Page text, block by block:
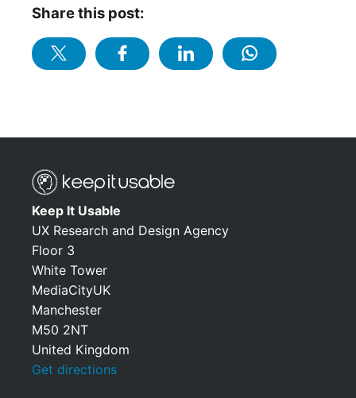
Share this post:
Keep It Usable
UX Research and Design Agency
Floor 3
White Tower
MediaCityUK
Manchester
M50 2NT
United Kingdom
Get directions